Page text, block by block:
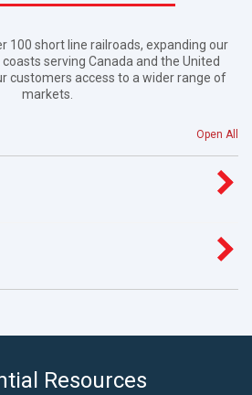
100 short line railroads, expanding our
serving Canada and the United
customers access to a wider range of
markets.
Open All
Resources